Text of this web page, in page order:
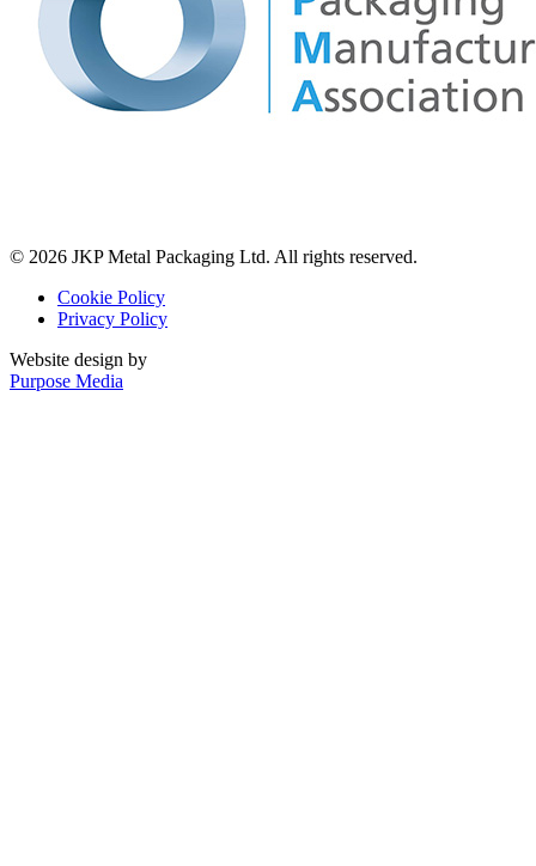
© 2026 JKP Metal Packaging Ltd. All rights reserved.
Cookie Policy
Privacy Policy
Website design by
Purpose Media